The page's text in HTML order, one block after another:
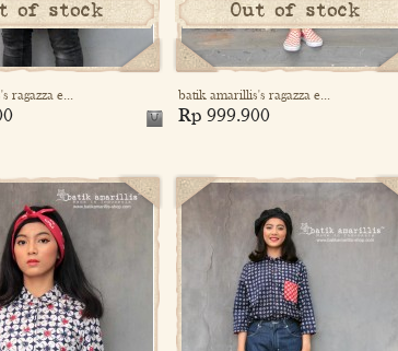
of stock
ragazza e...
Out of stock
batik amarillis's ragazza e...
Rp 999.900